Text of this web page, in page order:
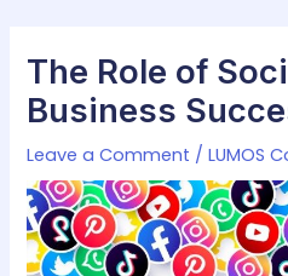
content
The Role of
Business
Leave a Comment /LUMOS